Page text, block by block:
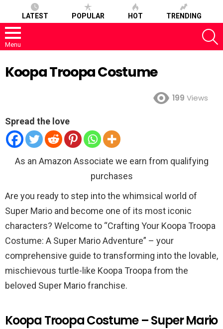
LATEST POPULAR HOT TRENDING
Menu
Koopa Troopa Costume
199 Views
Spread the love
As an Amazon Associate we earn from qualifying
purchases
Are you ready to step into the whimsical world of
Super Mario and become one of its most iconic
characters? Welcome to “Crafting Your Koopa Troopa
Costume: A Super Mario Adventure” – your
comprehensive guide to transforming into the lovable,
mischievous turtle-like Koopa Troopa from the
beloved Super Mario franchise.
Koopa Troopa Costume – Super Mario